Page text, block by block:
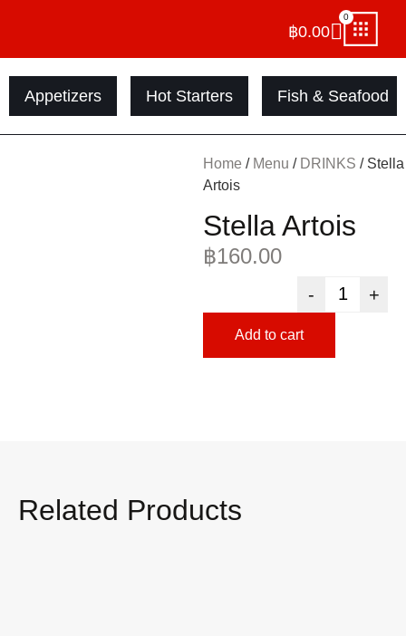
฿0.00
0
Appetizers Hot Starters Fish & Seafood
Home / Menu / DRINKS / Stella
Artois
Stella Artois
฿160.00
- +
Add to cart
Related Products